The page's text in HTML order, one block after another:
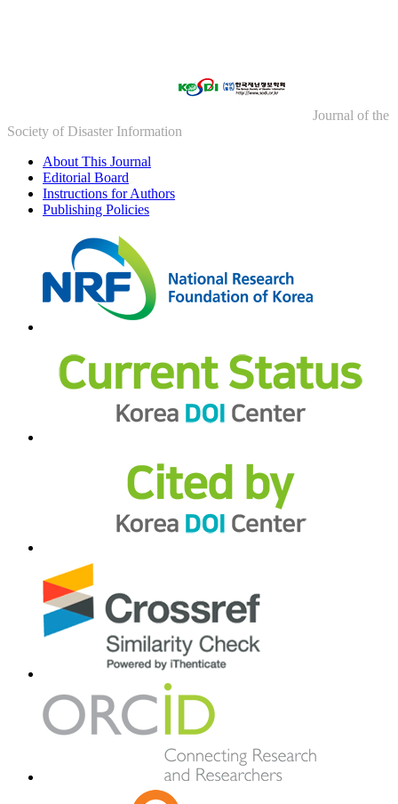
Journal of the
Society of Disaster Information
About This Journal
Editorial Board
Instructions for Authors
Publishing Policies